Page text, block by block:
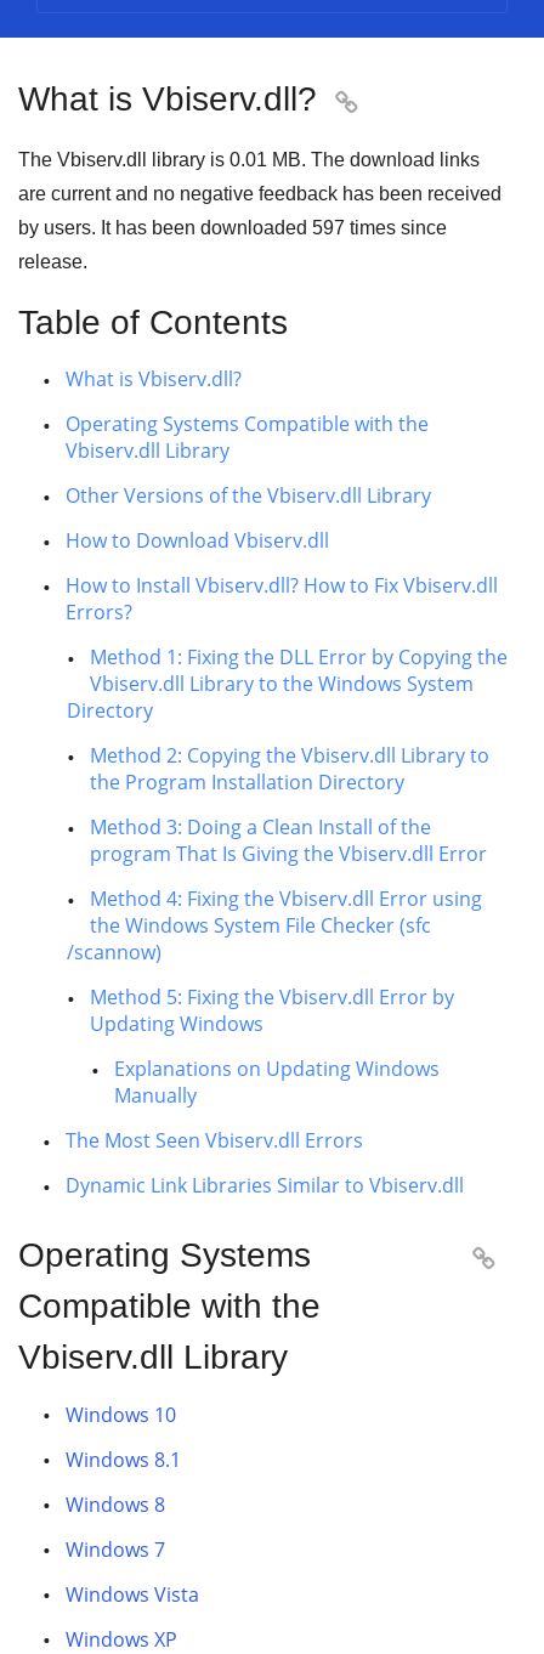
What is Vbiserv.dll? 
The Vbiserv.dll library is 0.01 MB. The download links
are current and no negative feedback has been received
by users. It has been downloaded 597 times since
release.
Table of Contents
What is Vbiserv.dll?
Operating Systems Compatible with the
Vbiserv.dll Library
Other Versions of the Vbiserv.dll Library
How to Download Vbiserv.dll
How to Install Vbiserv.dll? How to Fix Vbiserv.dll
Errors?
Method 1: Fixing the DLL Error by Copying the
Vbiserv.dll Library to the Windows System
Directory
Method 2: Copying the Vbiserv.dll Library to
the Program Installation Directory
Method 3: Doing a Clean Install of the
program That Is Giving the Vbiserv.dll Error
Method 4: Fixing the Vbiserv.dll Error using
the Windows System File Checker (sfc
/scannow)
Method 5: Fixing the Vbiserv.dll Error by
Updating Windows
Explanations on Updating Windows
Manually
The Most Seen Vbiserv.dll Errors
Dynamic Link Libraries Similar to Vbiserv.dll
Operating Systems
Compatible with the
Vbiserv.dll Library

Windows 10
Windows 8.1
Windows 8
Windows 7
Windows Vista
Windows XP